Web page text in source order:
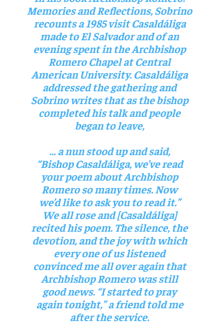
Memories and Reflections, Sobrino
recounts a 1985 visit Casaldáliga
made to El Salvador and of an
evening spent in the Archbishop
Romero Chapel at Central
American University. Casaldáliga
addressed the gathering and
Sobrino writes that as the bishop
completed his talk and people
began to leave,
… a nun stood up and said,
“Bishop Casaldáliga, we’ve read
your poem about Archbishop
Romero so many times. Now
we’d like to ask you to read it.”
We all rose and [Casaldáliga]
recited his poem. The silence, the
devotion, and the joy with which
every one of us listened
convinced me all over again that
Archbishop Romero was still
good news. “I started to pray
again tonight,” a friend told me
after the service.